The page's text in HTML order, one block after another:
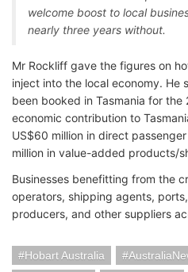
welcome boost to local
nearly three years without.
Mr Rockliff gave the figures on
inject into the local economy. He
been booked in Tasmania for
economic contribution to
US$60 million in direct
million in value-added products/
Businesses benefitting from the
operators, shipping agents,
producers, and other suppliers
Hobart Australia